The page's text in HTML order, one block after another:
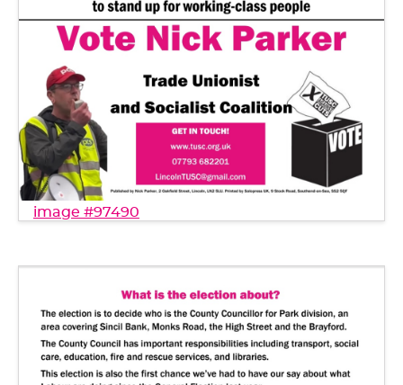
image #97490